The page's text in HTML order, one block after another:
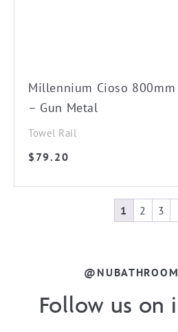
Millennium Cioso
– Gun Metal
Towel Rail
$79.20
1 2 3
Follow us on